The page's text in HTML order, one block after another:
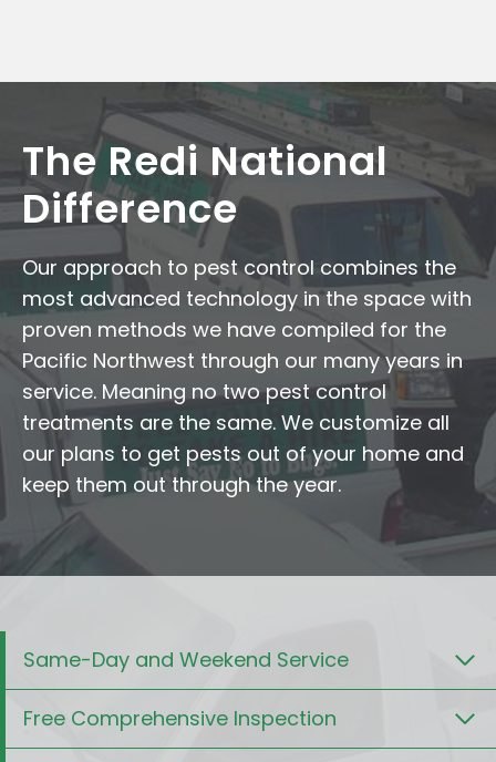
The Redi National
Difference
Our approach to pest control combines the
most advanced technology in the space with
proven methods we have compiled for the
Pacific Northwest through our many years in
service. Meaning no two pest control
treatments are the same. We customize all
our plans to get pests out of your home and
keep them out through the year.
Same-Day and Weekend Service
Free Comprehensive Inspection